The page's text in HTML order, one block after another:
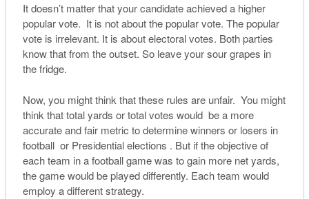
It doesn’t matter that your candidate achieved a higher
popular vote. It is not about the popular vote. The popular
vote is irrelevant. It is about electoral votes. Both parties
know that from the outset. So leave your sour grapes in
the fridge.
Now, you might think that these rules are unfair. You might
think that total yards or total votes would be a more
accurate and fair metric to determine winners or losers in
football or Presidential elections . But if the objective of
each team in a football game was to gain more net yards,
the game would be played differently. Each team would
employ a different strategy.